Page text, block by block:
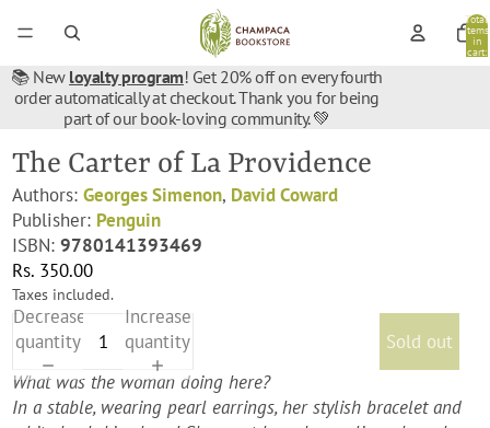
Total
items
in
cart:
📚 New loyalty program! Get 20% off on every fourth
order automatically at checkout. Thank you for being
part of our book-loving community. 💚
The Carter of La Providence
Authors:Georges Simenon, David Coward
Publisher: Penguin
ISBN:9780141393469
Rs. 350.00
Taxes included.
Decrease
quantity
Increase
quantity
Sold out
What was the woman doing here?
In a stable, wearing pearl earrings, her stylish bracelet and